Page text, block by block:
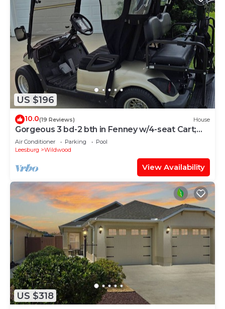
US $196
10.0(19 Reviews) House
Gorgeous 3 bd-2 bth in Fenney w/4-seat Cart;
Near Brownwood, Sawgrass, Eastport
Air Conditioner Parking
Pool
Leesburg
Wildwood
View Availability
US $318